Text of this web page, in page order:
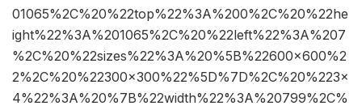
01065%2C%20%22top%22%3A%200%2C%20%22he
ight%22%3A%201065%2C%20%22left%22%3A%207
%2C%20%22sizes%22%3A%20%5B%22600×600%2
2%2C%20%22300×300%22%5D%7D%2C%20%223×
4%22%3A%20%7B%22width%22%3A%20799%2C%